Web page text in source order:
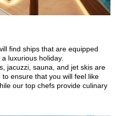
find ships that are equipped
luxurious holiday.
jacuzzi, sauna, and jet skis are
ensure that you will feel like
our top chefs provide culinary